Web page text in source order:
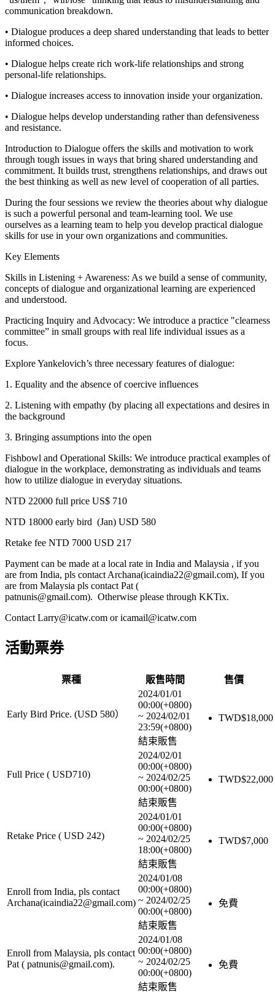
communication breakdown.
• Dialogue produces a deep shared understanding that leads to better
informed choices.
• Dialogue helps create rich work-life relationships and strong
personal-life relationships.
• Dialogue increases access to innovation inside your organization.
• Dialogue helps develop understanding rather than defensiveness
and resistance.
Introduction to Dialogue offers the skills and motivation to work
through tough issues in ways that bring shared understanding and
commitment. It builds trust, strengthens relationships, and draws out
the best thinking as well as new level of cooperation of all parties.
During the four sessions we review the theories about why dialogue
is such a powerful personal and team-learning tool. We use
ourselves as a learning team to help you develop practical dialogue
skills for use in your own organizations and communities.
Key Elements
Skills in Listening + Awareness: As we build a sense of community,
concepts of dialogue and organizational learning are experienced
and understood.
Practicing Inquiry and Advocacy: We introduce a practice "clearness
committee” in small groups with real life individual issues as a
focus.
Explore Yankelovich’s three necessary features of dialogue:
1. Equality and the absence of coercive influences
2. Listening with empathy (by placing all expectations and desires in
the background
3. Bringing assumptions into the open
Fishbowl and Operational Skills: We introduce practical examples of
dialogue in the workplace, demonstrating as individuals and teams
how to utilize dialogue in everyday situations.
NTD 22000 full price US$ 710
NTD 18000 early bird (Jan) USD 580
Retake fee NTD 7000 USD 217
Payment can be made at a local rate in India and Malaysia , if you
are from India, pls contact Archana(icaindia22@gmail.com), If you
are from Malaysia pls contact Pat (
patnunis@gmail.com). Otherwise please through KKTix.
Contact Larry@icatw.com or icamail@icatw.com
活動票券
票種 販售時間 售價
Early Bird Price. (USD 580）
2024/01/01
00:00(+0800)
~ 2024/02/01
23:59(+0800)
結束販售
TWD$18,000
Full Price ( USD710)
2024/02/01
00:00(+0800)
~ 2024/02/25
00:00(+0800)
結束販售
TWD$22,000
Retake Price ( USD 242)
2024/01/01
00:00(+0800)
~ 2024/02/25
18:00(+0800)
結束販售
TWD$7,000
Enroll from India, pls contact
Archana(icaindia22@gmail.com)
2024/01/08
00:00(+0800)
~ 2024/02/25
00:00(+0800)
結束販售
免費
Enroll from Malaysia, pls contact
Pat ( patnunis@gmail.com).
2024/01/08
00:00(+0800)
~ 2024/02/25
00:00(+0800)
結束販售
免費